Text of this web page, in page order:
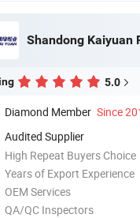
Shandong Kaiyuan
5.0
Diamond Member Since
Audited Supplier
High Repeat Buyers Choice
Years of Export Experience
OEM Services
QA/QC Inspectors